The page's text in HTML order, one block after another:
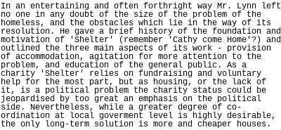
In an entertaining and often forthright way Mr. Lynn left
no one in any doubt of the size of the problem of the
homeless, and the obstacles which lie in the way of its
resolution. He gave a brief history of the foundation and
motivation of 'Shelter' (remember 'Cathy come Home'?) and
outlined the three main aspects of its work - provision
of accommodation, agitation for more attention to the
problem, and education of the general public. As a
charity 'Shelter' relies on fundraising and voluntary
help for the most part, but as housing, or the lack of
it, is a political problem the charity status could be
jeopardised by too great an emphasis on the political
side. Nevertheless, while a greater degree of co-
ordination at local goverment level is highly desirable,
the only long-term solution is more and cheaper houses.